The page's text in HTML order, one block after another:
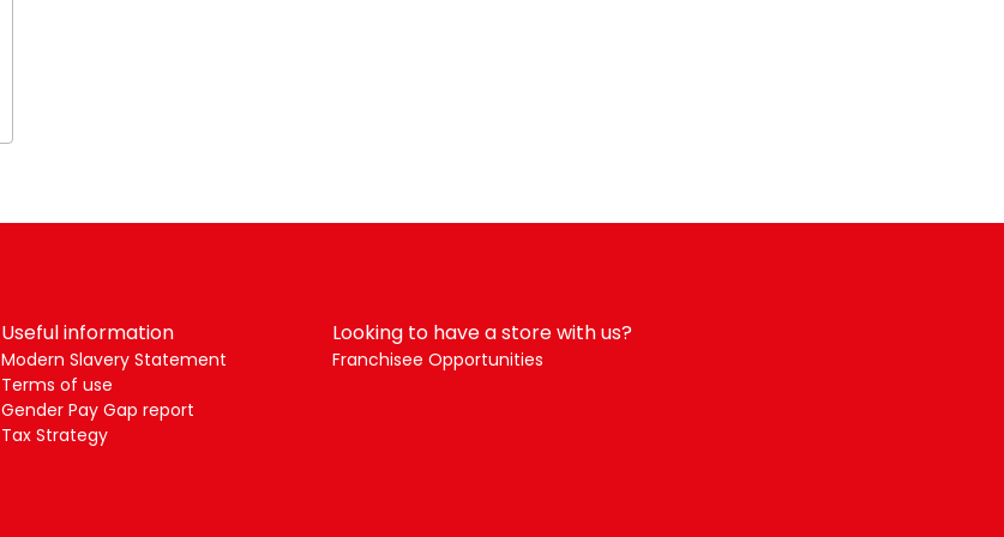
Useful information
Modern Slavery Statement
Terms of use
Gender Pay Gap report
Tax Strategy
Looking to have a store with us?
Franchisee Opportunities